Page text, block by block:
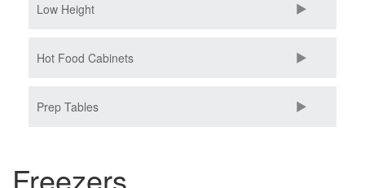
Low Height
Hot Food Cabinets
Prep Tables
Freezers